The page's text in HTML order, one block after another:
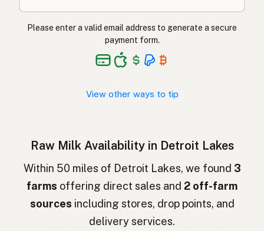
Surové mléko Czech
Hrátt mjólk
חלב גולמי Hebrew
חלב נא Hebrew Slang
Please enter a valid email address to generate a secure
payment form.
View other ways to tip
Raw Milk Availability in Detroit Lakes
Within 50 miles of Detroit Lakes, we found 3
farms offering direct sales and 2 off-farm
sources including stores, drop points, and
delivery services.